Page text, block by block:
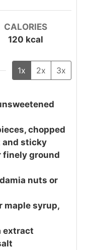
CALORIES
120 kcal
1x 2x 3x
chopped
and sticky
finely ground
nuts or
maple syrup,
extract